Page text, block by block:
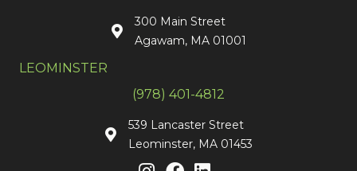
300 Main Street
Agawam, MA 01001
LEOMINSTER
(978) 401-4812
539 Lancaster Street
Leominster, MA 01453